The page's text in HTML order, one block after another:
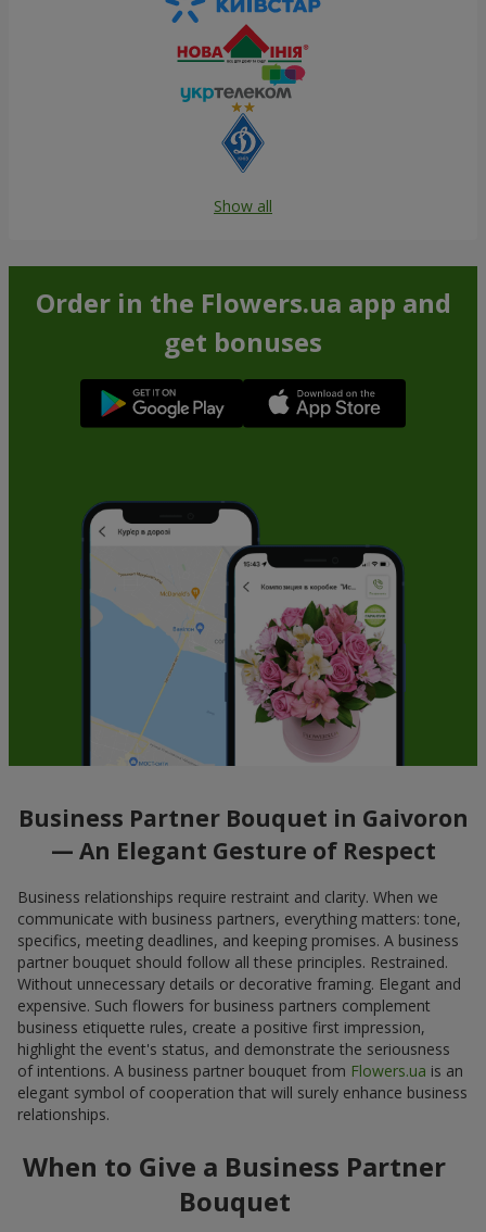
Show all
Order in the Flowers.ua app and
get bonuses
Business Partner Bouquet in Gaivoron
— An Elegant Gesture of Respect
Business relationships require restraint and clarity. When we
communicate with business partners, everything matters: tone,
specifics, meeting deadlines, and keeping promises. A business
partner bouquet should follow all these principles. Restrained.
Without unnecessary details or decorative framing. Elegant and
expensive. Such flowers for business partners complement
business etiquette rules, create a positive first impression,
highlight the event's status, and demonstrate the seriousness
of intentions. A business partner bouquet from Flowers.ua is an
elegant symbol of cooperation that will surely enhance business
relationships.
When to Give a Business Partner
Bouquet